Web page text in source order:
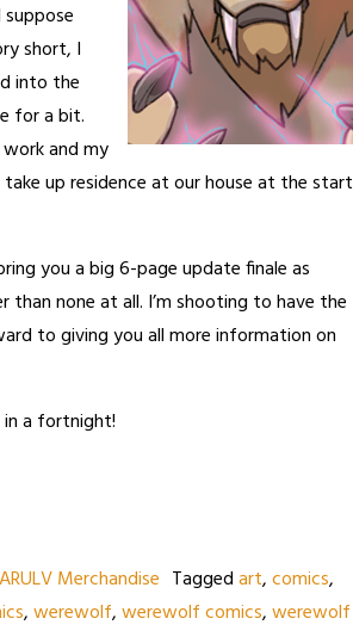
suppose
short, I
into the
for a bit.
and my
up residence at our house at the start
you a big 6-page update finale as
none at all. I’m shooting to have the
to giving you all more information on
in a fortnight!
Merchandise Taggedart,comics,
,werewolf,werewolf comics,werewolf